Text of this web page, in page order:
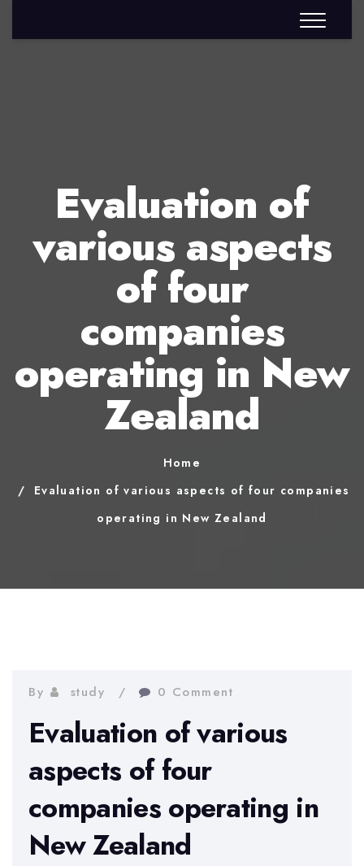
Evaluation of
various aspects
of four
companies
operating in New
Zealand
Home
Evaluation of various aspects of four companies
operating in New Zealand
By study 0 Comment
Evaluation of various
aspects of four
companies operating in
New Zealand